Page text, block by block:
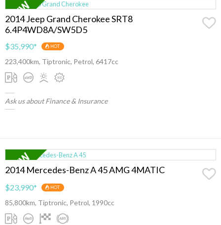
2014 Jeep Grand Cherokee SRT8
6.4P4WD8A/SW5D5
$35,990* HOT
223,400km, Tiptronic, Petrol, 6417cc
Ask us about Finance & Insurance
2014 Mercedes-Benz A 45 AMG 4MATIC
$23,990* HOT
85,800km, Tiptronic, Petrol, 1990cc